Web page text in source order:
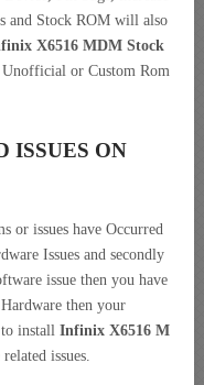
and Stock ROM will also
X6516 MDM Stock
or Custom Rom
ISSUES ON
or issues have Occurred
Issues and secondly
issue then you have
then your
install Infinix X6516 M
issues.